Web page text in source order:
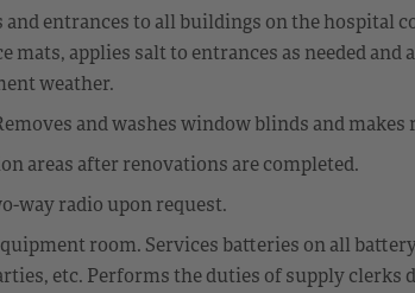
entrances to all buildings on the hospital
mats, applies salt to entrances as needed and
weather.
and washes window blinds and makes
areas after renovations are completed.
way radio upon request.
room. Services batteries on all
etc. Performs the duties of supply clerks